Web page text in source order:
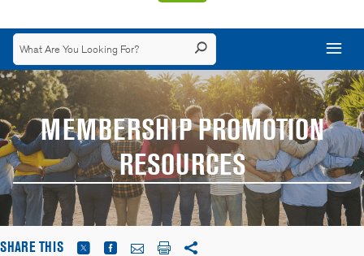
MEMBERSHIP PROMOTION
RESOURCES
SHARE THIS